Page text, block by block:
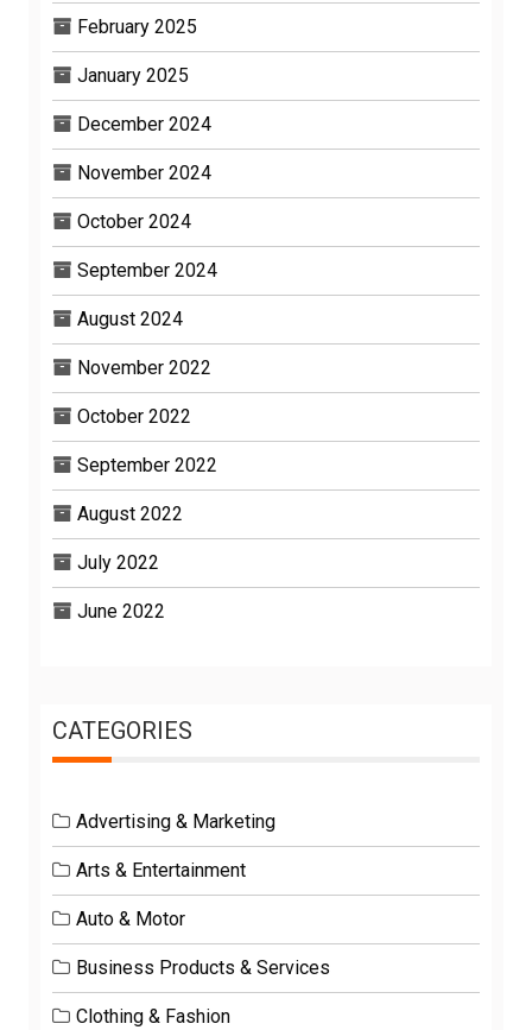
February 2025
January 2025
December 2024
November 2024
October 2024
September 2024
August 2024
November 2022
October 2022
September 2022
August 2022
July 2022
June 2022
CATEGORIES
Advertising & Marketing
Arts & Entertainment
Auto & Motor
Business Products & Services
Clothing & Fashion